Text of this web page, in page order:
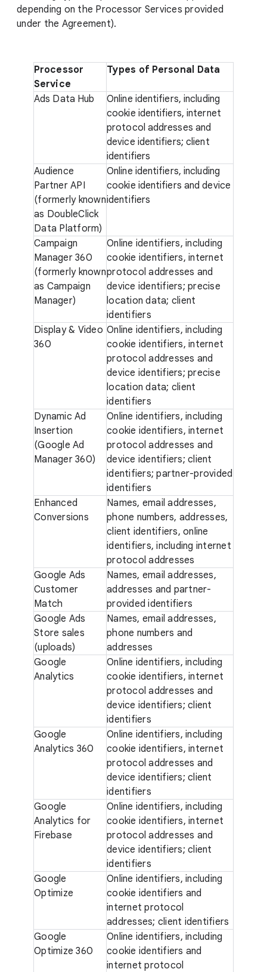
depending on the Processor Services provided
under the Agreement).
Processor
Service
Types of Personal Data
Ads Data Hub
Online identifiers, including
cookie identifiers, internet
protocol addresses and
device identifiers; client
identifiers
Audience
Partner API
(formerly known
as DoubleClick
Data Platform)
Online identifiers, including
cookie identifiers and device
identifiers
Campaign
Manager 360
(formerly known
as Campaign
Manager)
Online identifiers, including
cookie identifiers, internet
protocol addresses and
device identifiers; precise
location data; client
identifiers
Display & Video
360
Online identifiers, including
cookie identifiers, internet
protocol addresses and
device identifiers; precise
location data; client
identifiers
Dynamic Ad
Insertion
(Google Ad
Manager 360)
Online identifiers, including
cookie identifiers, internet
protocol addresses and
device identifiers; client
identifiers; partner-provided
identifiers
Enhanced
Conversions
Names, email addresses,
phone numbers, addresses,
client identifiers, online
identifiers, including internet
protocol addresses
Google Ads
Customer
Match
Names, email addresses,
addresses and partner-
provided identifiers
Google Ads
Store sales
(uploads)
Names, email addresses,
phone numbers and
addresses
Google
Analytics
Online identifiers, including
cookie identifiers, internet
protocol addresses and
device identifiers; client
identifiers
Google
Analytics 360
Online identifiers, including
cookie identifiers, internet
protocol addresses and
device identifiers; client
identifiers
Google
Analytics for
Firebase
Online identifiers, including
cookie identifiers, internet
protocol addresses and
device identifiers; client
identifiers
Google
Optimize
Online identifiers, including
cookie identifiers and
internet protocol
addresses; client identifiers
Google
Optimize 360
Online identifiers, including
cookie identifiers and
internet protocol